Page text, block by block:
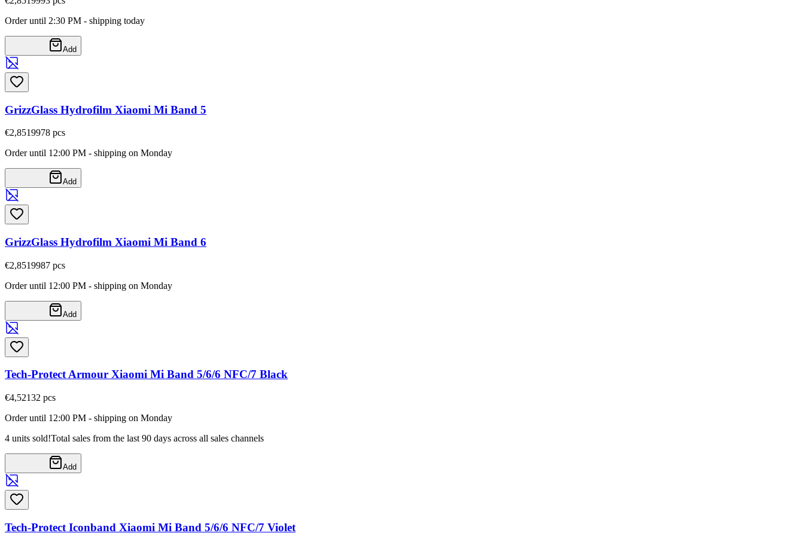
Order until 2:30 PM - shipping today
Add
GrizzGlass Hydrofilm Xiaomi Mi Band 5
€2,8519978 pcs
Order until 12:00 PM - shipping on Monday
Add
GrizzGlass Hydrofilm Xiaomi Mi Band 6
€2,8519987 pcs
Order until 12:00 PM - shipping on Monday
Add
Tech-Protect Armour Xiaomi Mi Band 5/6/6 NFC/7 Black
€4,52132 pcs
Order until 12:00 PM - shipping on Monday
4 units sold!Total sales from the last 90 days across all sales channels
Add
Tech-Protect Iconband Xiaomi Mi Band 5/6/6 NFC/7 Violet